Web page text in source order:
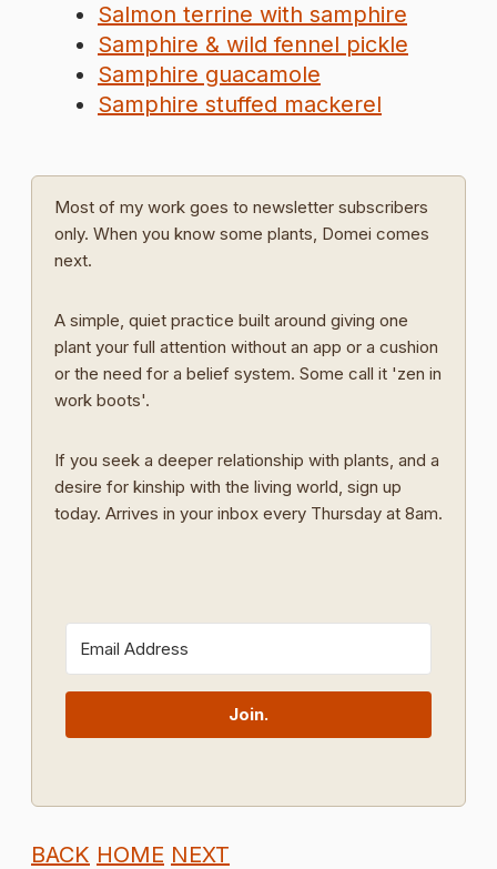
Salmon terrine with samphire
Samphire & wild fennel pickle
Samphire guacamole
Samphire stuffed mackerel
Most of my work goes to newsletter subscribers
only. When you know some plants, Domei comes
next.
A simple, quiet practice built around giving one
plant your full attention without an app or a cushion
or the need for a belief system. Some call it 'zen in
work boots'.
If you seek a deeper relationship with plants, and a
desire for kinship with the living world, sign up
today. Arrives in your inbox every Thursday at 8am.
Join.
BACK HOME NEXT